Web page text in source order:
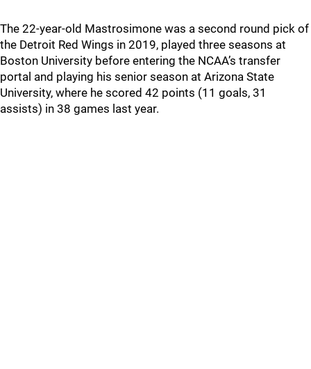
The 22-year-old Mastrosimone was a second round pick of
the Detroit Red Wings in 2019, played three seasons at
Boston University before entering the NCAA’s transfer
portal and playing his senior season at Arizona State
University, where he scored 42 points (11 goals, 31
assists) in 38 games last year.